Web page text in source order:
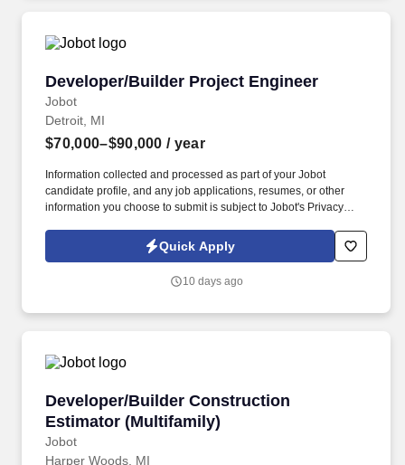
Developer/Builder Project Engineer
Jobot
Developer/Builder Project Engineer
Detroit, MI
$70,000–$90,000 / year
Information collected and processed as part of your Jobot
candidate profile, and any job applications, resumes, or other
information you choose to submit is subject to Jobot's Privacy
Jobot Notice Regarding Automated Employment Decision Tools
which are available at jobot.com/legal. By applying for this job,
emails from Jobot, and/or its agents and contracted partners.
Quick Apply
10 days ago
Developer/Builder Construction
Estimator (Multifamily)
Jobot
Developer/Builder Construction Estimator
Harper Woods, MI